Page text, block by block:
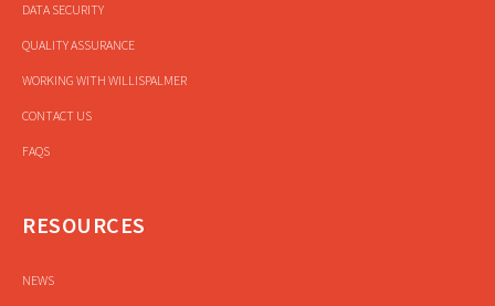
DATA SECURITY
QUALITY ASSURANCE
WORKING WITH WILLISPALMER
CONTACT US
FAQS
RESOURCES
NEWS